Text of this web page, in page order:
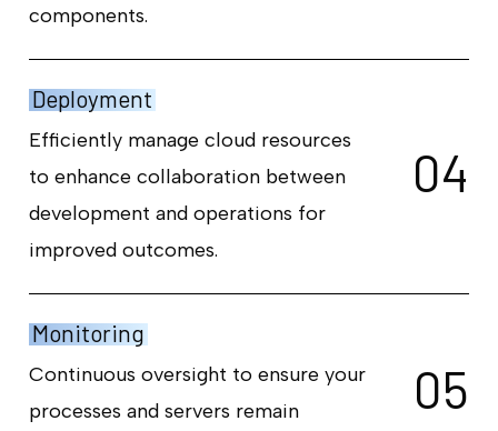
components.
Deployment
Efficiently manage cloud resources
to enhance collaboration between
development and operations for
improved outcomes.
04
Monitoring
Continuous oversight to ensure your
processes and servers remain
05